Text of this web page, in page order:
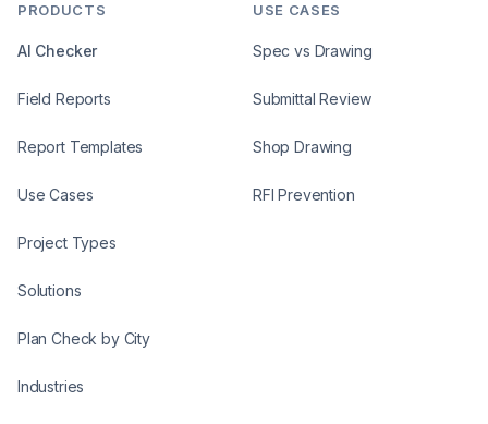
PRODUCTS
AI Checker
Field Reports
Report Templates
Use Cases
Project Types
Solutions
Plan Check by City
Industries
USE CASES
Spec vs Drawing
Submittal Review
Shop Drawing
RFI Prevention